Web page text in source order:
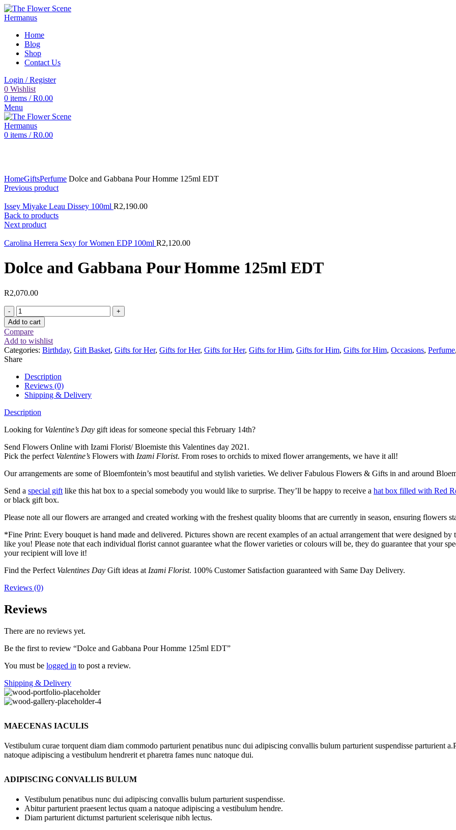
Home
Blog
Shop
Contact Us
Login / Register
0 Wishlist
0 items / R0.00
Menu
0 items / R0.00
HomeGiftsPerfume Dolce and Gabbana Pour Homme 125ml EDT
Previous product
Issey Miyake Leau Dissey 100ml R2,190.00
Back to products
Next product
Carolina Herrera Sexy for Women EDP 100ml R2,120.00
Dolce and Gabbana Pour Homme 125ml EDT
R2,070.00
Dolce
and
Gabbana
Pour
Homme
125ml
EDT
quantity
Add to cart
Compare
Add to wishlist
Categories: Birthday, Gift Basket, Gifts for Her, Gifts for Her, Gifts for Her, Gifts for Him, Gifts for Him, Gifts for Him, Occasions, Perfume,
Share
Description
Reviews (0)
Shipping & Delivery
Description
Looking for Valentine’s Day gift ideas for someone special this February 14th?
Send Flowers Online with Izami Florist/ Bloemiste this Valentines day 2021.
Pick the perfect Valentine’s Flowers with Izami Florist. From roses to orchids to mixed flower arrangements, we have it all!
Our arrangements are some of Bloemfontein’s most beautiful and stylish varieties. We deliver Fabulous Flowers & Gifts in and around
Send a special gift like this hat box to a special somebody you would like to surprise. They’ll be happy to receive a hat box filled with Red
or black gift box.
Please note all our flowers are arranged and created working with the freshest quality blooms that are currently in season, ensuring flowers
*Fine Print: Every bouquet is hand made and delivered. Pictures shown are recent examples of an actual arrangement that were designed
like you! Please note that each individual florist cannot guarantee what the flower varieties or colours will be, they do guarantee that your
your recipient will love it!
Find the Perfect Valentines Day Gift ideas at Izami Florist. 100% Customer Satisfaction guaranteed with Same Day Delivery.
Reviews (0)
Reviews
There are no reviews yet.
Be the first to review “Dolce and Gabbana Pour Homme 125ml EDT”
You must be logged in to post a review.
Shipping & Delivery
MAECENAS IACULIS
Vestibulum curae torquent diam diam commodo parturient penatibus nunc dui adipiscing convallis bulum parturient suspendisse parturient
natoque adipiscing a vestibulum hendrerit et pharetra fames nunc natoque dui.
ADIPISCING CONVALLIS BULUM
Vestibulum penatibus nunc dui adipiscing convallis bulum parturient suspendisse.
Abitur parturient praesent lectus quam a natoque adipiscing a vestibulum hendre.
Diam parturient dictumst parturient scelerisque nibh lectus.